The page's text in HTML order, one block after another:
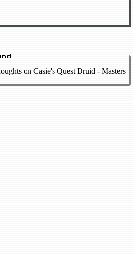
on Casie's Quest Druid - Masters